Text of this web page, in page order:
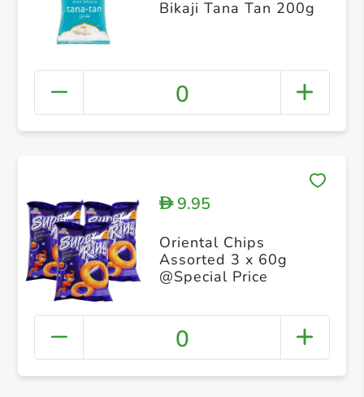
Bikaji Tana Tan 200g
0
D9.95
Oriental Chips
Assorted 3 x 60g
@Special Price
0